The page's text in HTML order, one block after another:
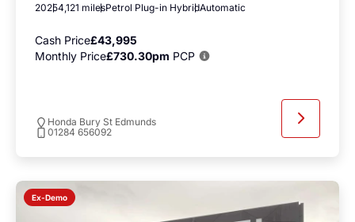
20254,121 milesPetrol Plug-in HybridAutomatic
Cash Price£43,995
Monthly Price£730.30pm PCP
Honda Bury St Edmunds
01284 656092
Ex-Demo